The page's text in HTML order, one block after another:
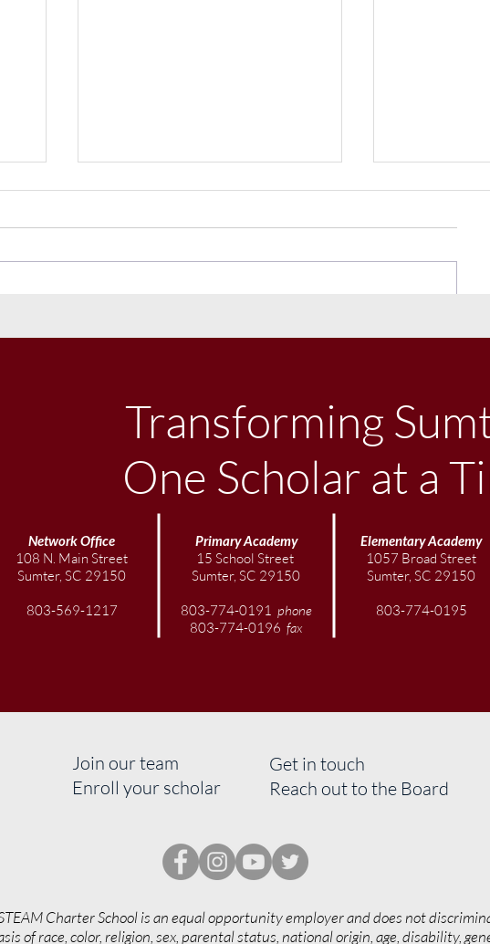
Little Big
Transforming
One Scholar at a
Network Office
108 N. Main Street
Sumter, SC 29150
803-569-1217
Primary Academy
15 School Street
Sumter, SC 29150
803-774-0191 phone
803-774-0196 fax
ElementaryAcademy
1057 Broad Street
Sumter, SC 29150
803-774-0195
Join our team
Enroll your scholar
Get in touch
Reach out to the Board
Charter School is an equal opportunity employer and does not
of race, color, religion, sex, parental status, national origin, age, disability,